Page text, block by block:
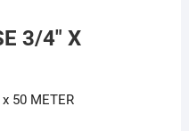
3/4″ X
50 METER